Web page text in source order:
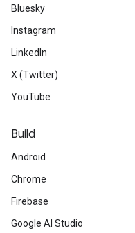
Bluesky
Instagram
LinkedIn
X (Twitter)
YouTube
Build
Android
Chrome
Firebase
Google AI Studio